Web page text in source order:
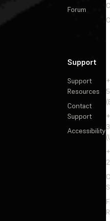
Forum
Support
Support
Resources
Contact
Support
Accessibility